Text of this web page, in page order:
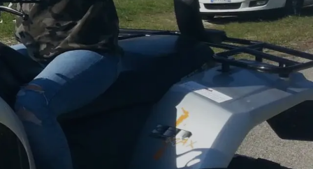
Continua con l'email